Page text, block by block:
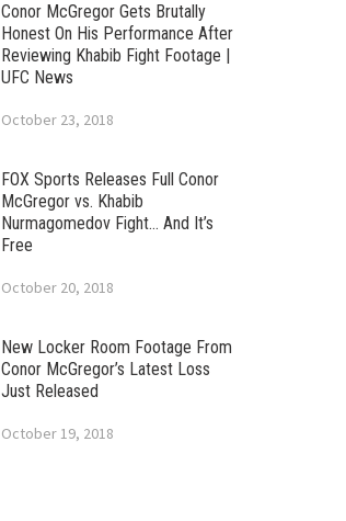
Conor McGregor Gets Brutally
Honest On His Performance After
Reviewing Khabib Fight Footage |
UFC News
October 23, 2018
FOX Sports Releases Full Conor
McGregor vs. Khabib
Nurmagomedov Fight… And It’s
Free
October 20, 2018
New Locker Room Footage From
Conor McGregor’s Latest Loss
Just Released
October 19, 2018